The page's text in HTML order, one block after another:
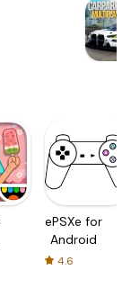
ePSXe for
Android
4.6